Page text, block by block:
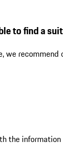
to find a
we
the